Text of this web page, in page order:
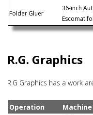
Folder Gluer
36-inch
Escomat
R.G. Graphics
R.G Graphics has a work
Operation